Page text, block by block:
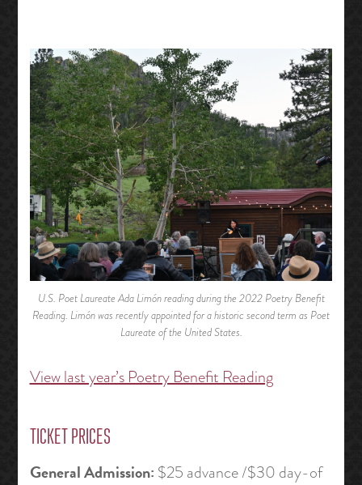
U.S. Poet Laureate Ada Limón reading during the 2022 Poetry Benefit
Reading. Limón was recently appointed for a historic second term as Poet
Laureate of the United States.
View last year’s Poetry Benefit Reading
TICKET PRICES
General Admission: $25 advance /$30 day-of